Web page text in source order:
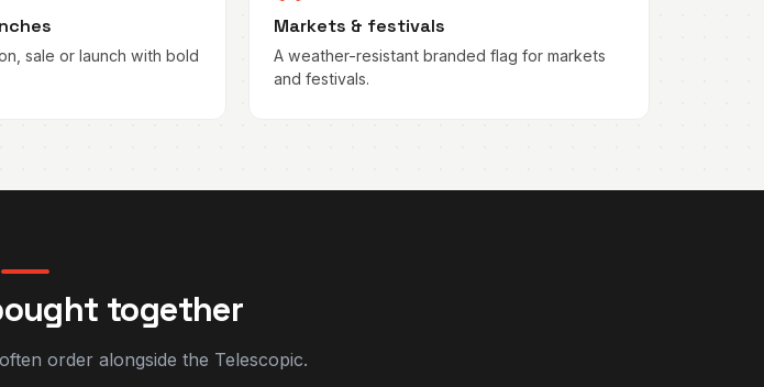
sale or launch with bold
Markets & festivals
A weather-resistant branded flag for markets
and festivals.
together
order alongside the Telescopic.